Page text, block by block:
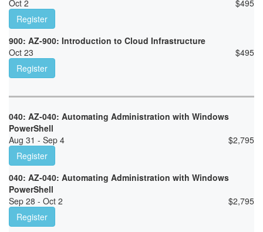
Oct 2 $495
Register
900: AZ-900: Introduction to Cloud Infrastructure
Oct 23
$495
Register
040: AZ-040: Automating Administration with Windows
PowerShell
Aug 31 - Sep 4
$2,795
Register
040: AZ-040: Automating Administration with Windows
PowerShell
Sep 28 - Oct 2
$2,795
Register